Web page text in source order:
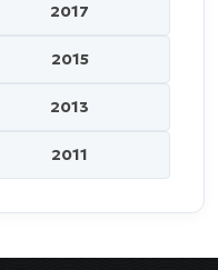
2017
2015
2013
2011